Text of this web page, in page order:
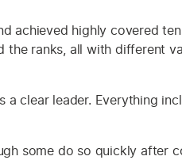
achieved highly covered
ranks, all with different
clear leader. Everything
some do so quickly after